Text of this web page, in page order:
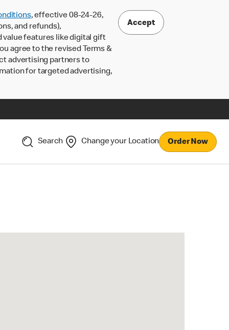
, effective 08-24-26,
and refunds),
value features like digital gift
agree to the revised Terms &
advertising partners to
for targeted advertising,
Accept
Search Change your Location Order Now